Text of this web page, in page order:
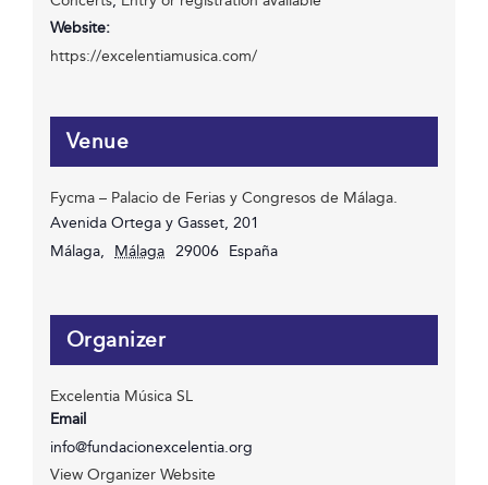
Website:
https://excelentiamusica.com/
Venue
Fycma – Palacio de Ferias y Congresos de Málaga.
Avenida Ortega y Gasset, 201
Málaga, Málaga 29006 España
Organizer
Excelentia Música SL
Email
info@fundacionexcelentia.org
View Organizer Website